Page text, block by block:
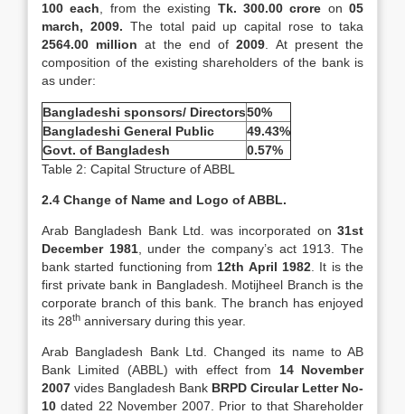
100 each , from the existing Tk. 300.00 crore on05
march, 2009. The total paid up capital rose to taka
2564.00 million at the end of2009 . At present the
composition of the existing shareholders of the bank is
as under:
Bangladeshi sponsors/ Directors50%
Bangladeshi General Public
49.43%
Govt. of Bangladesh
0.57%
Table 2: Capital Structure of ABBL
2.4 Change of Name and Logo of ABBL.
Arab Bangladesh Bank Ltd. was incorporated on 31st
December 1981, under the company’s act 1913. The
bank started functioning from 12th April 1982 . It is the
first private bank in Bangladesh. Motijheel Branch is the
corporate branch of this bank. The branch has enjoyed
its 28th anniversary during this year.
Arab Bangladesh Bank Ltd. Changed its name to AB
Bank Limited (ABBL) with effect from 14 November
2007 vides Bangladesh Bank BRPD Circular Letter No-
10 dated 22 November 2007. Prior to that Shareholder